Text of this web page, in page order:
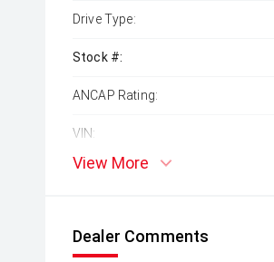
Drive Type:
Stock #:
ANCAP Rating:
VIN:
View More
Dealer Comments